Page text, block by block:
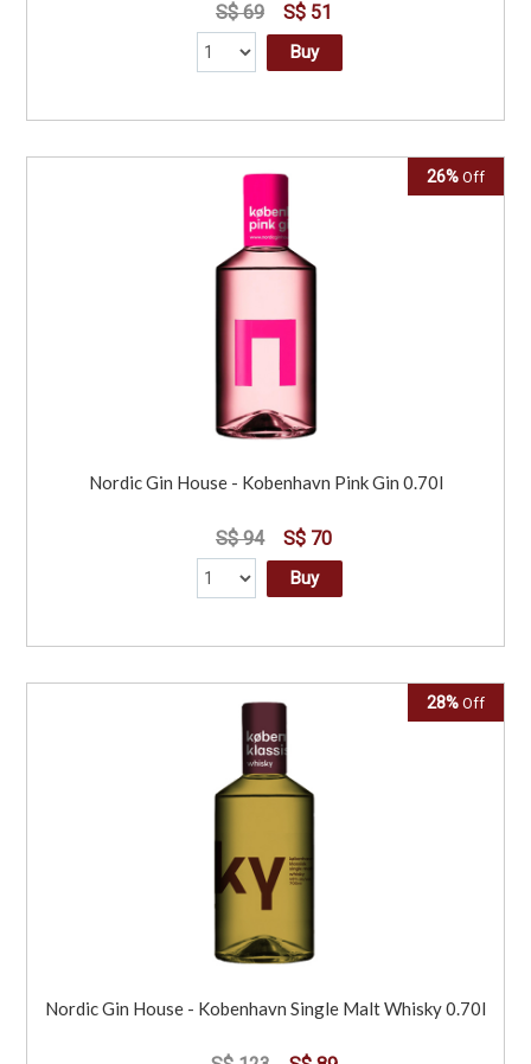
S$ 69 S$ 51
Buy
26% Off
Nordic Gin House - Kobenhavn Pink Gin 0.70l
S$ 94 S$ 70
Buy
28% Off
Nordic Gin House - Kobenhavn Single Malt Whisky 0.70l